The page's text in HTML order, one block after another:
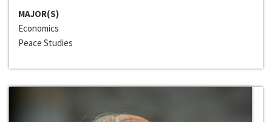
MAJOR(S)
Economics
Peace Studies